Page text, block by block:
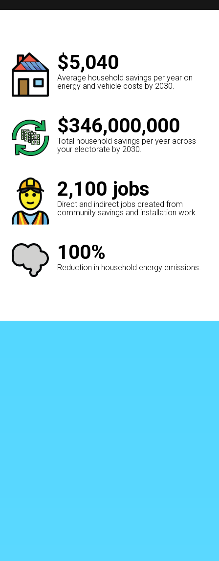
$5,040
Average household savings per year on
energy and vehicle costs by 2030.
$346,000,000
Total household savings per year across
your electorate by 2030.
2,100 jobs
Direct and indirect jobs created from
community savings and installation work.
100%
Reduction in household energy emissions.